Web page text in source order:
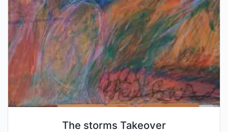
The storms Takeover